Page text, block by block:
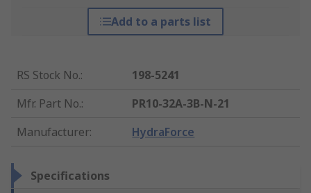
Add to a parts list
RS Stock No.:
198-5241
Mfr. Part No.:
PR10-32A-3B-N-21
Manufacturer: HydraForce
Specifications